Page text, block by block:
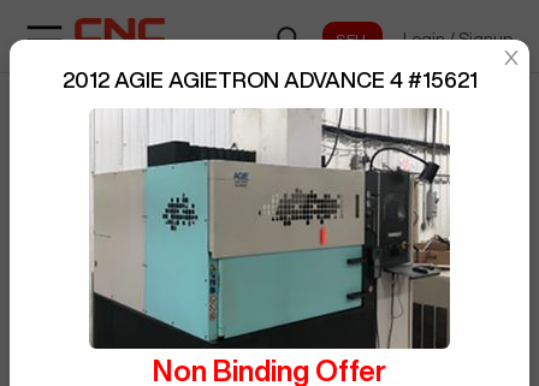
Login / Signup
AGIETRON ADVANCE 4
Posted ByChadH862
sentinelStart
2012 AGIE AGIETRON ADVANCE 4 #15621
Non Binding Offer